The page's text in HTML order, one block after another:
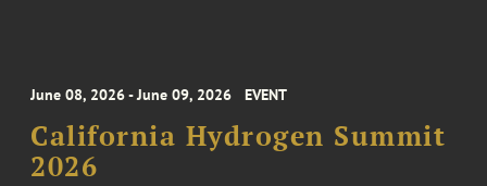
June 08, 2026 - June 09, 2026 EVENT
California Hydrogen Summit
2026